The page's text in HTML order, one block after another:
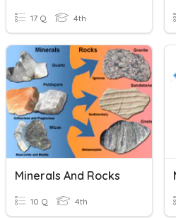
17 Q 4th
Minerals And Rocks
10 Q 4th